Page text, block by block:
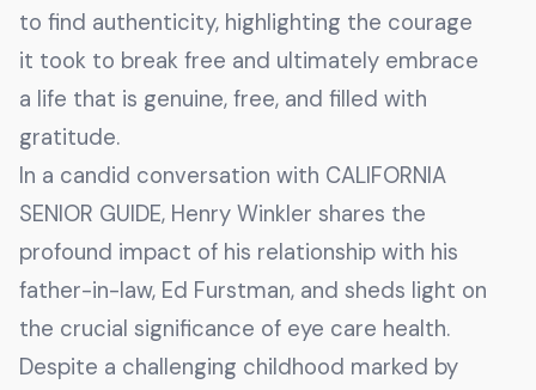
to find authenticity, highlighting the courage
it took to break free and ultimately embrace
a life that is genuine, free, and filled with
gratitude.
In a candid conversation with CALIFORNIA
SENIOR GUIDE, Henry Winkler shares the
profound impact of his relationship with his
father-in-law, Ed Furstman, and sheds light on
the crucial significance of eye care health.
Despite a challenging childhood marked by